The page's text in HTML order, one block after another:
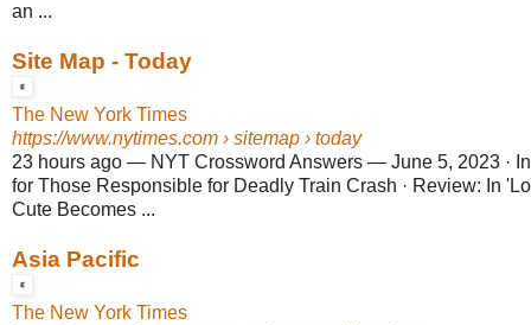
an ...
Site Map - Today
The New York Times
https://www.nytimes.com › sitemap › today
23 hours ago — NYT Crossword Answers — June 5, 2023 ·
for Those Responsible for Deadly Train Crash · Review: In
Cute Becomes ...
Asia Pacific
The New York Times